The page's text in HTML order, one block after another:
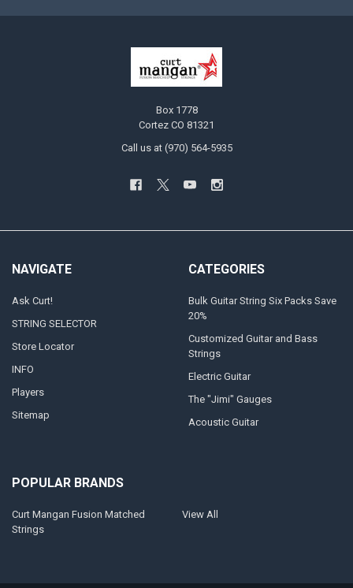
Box 1778
Cortez CO 81321
Call us at (970) 564-5935
NAVIGATE
Ask Curt!
STRING SELECTOR
Store Locator
INFO
Players
Sitemap
CATEGORIES
Bulk Guitar String Six Packs Save
20%
Customized Guitar and Bass
Strings
Electric Guitar
The "Jimi" Gauges
Acoustic Guitar
POPULAR BRANDS
Curt Mangan Fusion Matched
Strings
View All